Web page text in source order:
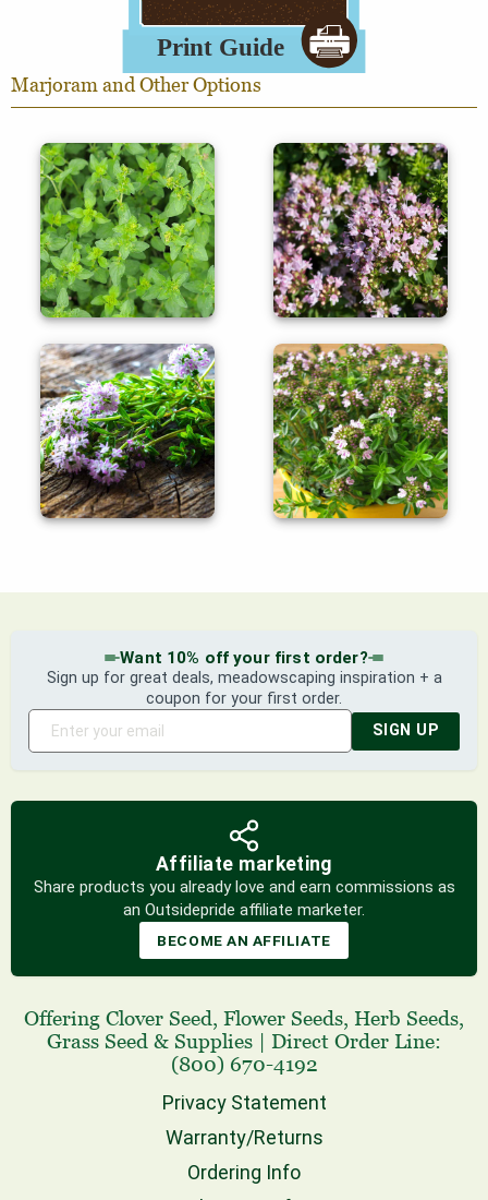
Marjoram and Other Options
Want 10% off your first order?
Sign up for great deals, meadowscaping inspiration + a
coupon for your first order.
SIGN UP
Affiliate marketing
Share products you already love and earn commissions as
an Outsidepride affiliate marketer.
BECOME AN AFFILIATE
Offering Clover Seed, Flower Seeds, Herb Seeds,
Grass Seed & Supplies
Direct Order Line:
(800) 670-4192
Privacy Statement
Warranty/Returns
Ordering Info